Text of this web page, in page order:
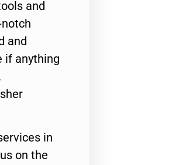
and
and
if anything
in
on the